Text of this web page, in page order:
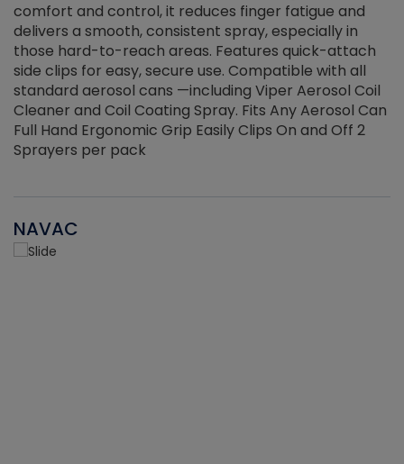
comfort and control, it reduces finger fatigue and
delivers a smooth, consistent spray, especially in
those hard-to-reach areas. Features quick-attach
side clips for easy, secure use. Compatible with all
standard aerosol cans —including Viper Aerosol Coil
Cleaner and Coil Coating Spray. Fits Any Aerosol Can
Full Hand Ergonomic Grip Easily Clips On and Off 2
Sprayers per pack
NAVAC